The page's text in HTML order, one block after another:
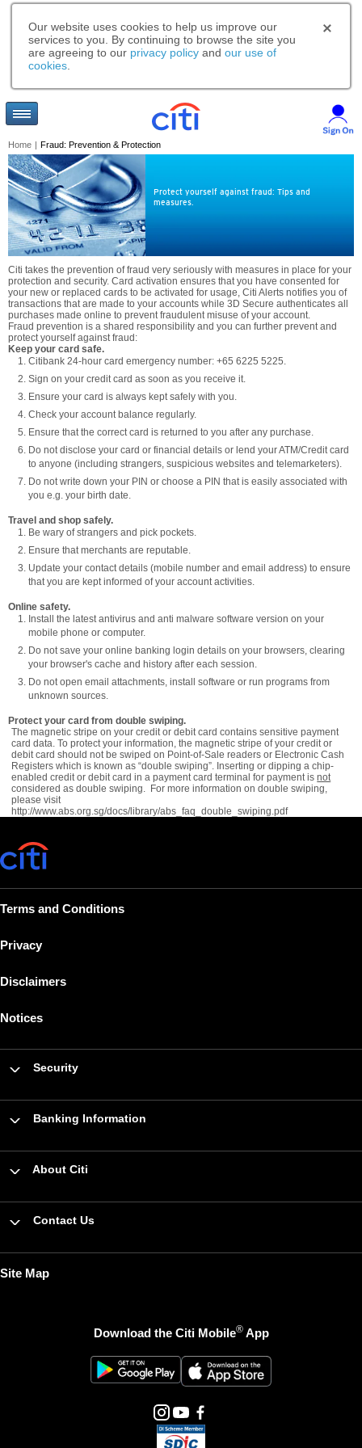
Our website uses cookies to help us improve our
services to you. By continuing to browse the site you
are agreeing to our privacy policy and our use of
cookies
Home | Fraud: Prevention & Protection
Protect yourself against fraud: Tips and
measures.
Citi takes the prevention of fraud very seriously with measures in place for your
protection and security. Card activation ensures that you have consented for
your new or replaced cards to be activated for usage, Citi Alerts notifies you of
transactions that are made to your accounts while 3D Secure authenticates all
purchases made online to prevent fraudulent misuse of your account.
Fraud prevention is a shared responsibility and you can further prevent and
protect yourself against fraud:
Keep your card safe.
Citibank 24-hour card emergency number: +65 6225 5225.
Sign on your credit card as soon as you receive it.
Ensure your card is always kept safely with you.
Check your account balance regularly.
Ensure that the correct card is returned to you after any purchase.
Do not disclose your card or financial details or lend your ATM/Credit card
to anyone (including strangers, suspicious websites and telemarketers).
Do not write down your PIN or choose a PIN that is easily associated with
you e.g. your birth date.
Travel and shop safely.
Be wary of strangers and pick pockets.
Ensure that merchants are reputable.
Update your contact details (mobile number and email address) to ensure
that you are kept informed of your account activities.
Online safety.
Install the latest antivirus and anti malware software version on your
mobile phone or computer.
Do not save your online banking login details on your browsers, clearing
your browser's cache and history after each session.
Do not open email attachments, install software or run programs from
unknown sources.
Protect your card from double swiping.
The magnetic stripe on your credit or debit card contains sensitive payment
card data. To protect your information, the magnetic stripe of your credit or
debit card should not be swiped on Point-of-Sale readers or Electronic Cash
Registers which is known as “double swiping”. Inserting or dipping a chip-
enabled credit or debit card in a payment card terminal for payment isnot
considered as double swiping. For more information on double swiping,
please visit
http://www.abs.org.sg/docs/library/abs_faq_double_swiping.pdf
Terms and Conditions
Privacy
Disclaimers
Notices
Security
Banking Information
About Citi
Contact Us
Site Map
Download the Citi Mobile®App